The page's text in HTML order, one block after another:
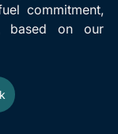
commitment,
based on our